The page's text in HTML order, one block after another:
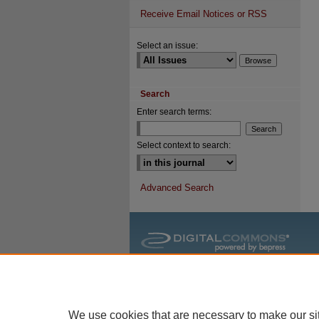
Receive Email Notices or RSS
Select an issue:
Search
Enter search terms:
Select context to search:
Advanced Search
We use cookies that are necessary to make our